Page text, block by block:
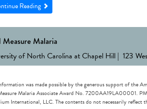
Reading
Malaria
of North Carolina at Chapel Hill | 123
was made possible by the generous support of the
Malaria Associate Award No. 7200AA19LA00001.
International, LLC. The contents do not necessarily